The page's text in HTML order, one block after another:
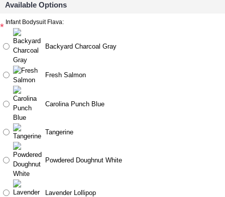
Available Options
* Infant Bodysuit Flava:
Backyard Charcoal Gray
Fresh Salmon
Carolina Punch Blue
Tangerine
Powdered Doughnut White
Lavender Lollipop